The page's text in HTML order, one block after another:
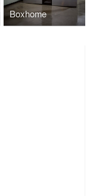
Boxhome